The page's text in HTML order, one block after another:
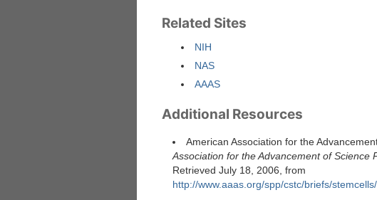
Related Sites
NIH
NAS
AAAS
Additional Resources
American Association for the
Association for the Advancement of Science
Retrieved July 18, 2006, from
http://www.aaas.org/spp/cstc/briefs/